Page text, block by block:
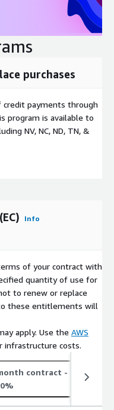
purchases
credit payments through
program is available to
NV, NC, ND, TN, &
Info
of your contract with
quantity of use for
to renew or replace
these entitlements will
apply. Use the AWS
infrastructure costs.
contract - save up